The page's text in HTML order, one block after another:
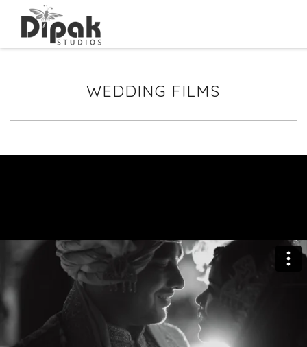
WEDDING FILMS